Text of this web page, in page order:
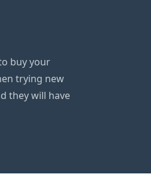
buy your
trying new
they will have